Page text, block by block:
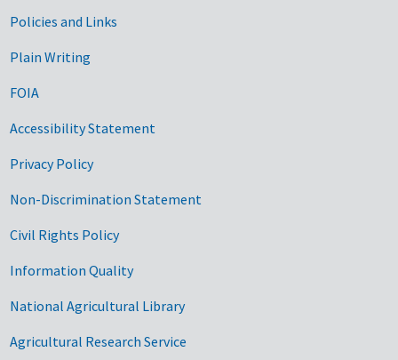
Government Links
Policies and Links
Plain Writing
FOIA
Accessibility Statement
Privacy Policy
Non-Discrimination Statement
Civil Rights Policy
Information Quality
National Agricultural Library
Agricultural Research Service